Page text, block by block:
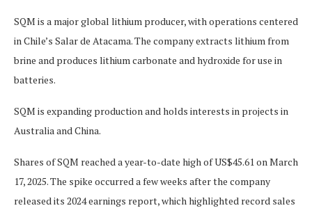
SQM is a major global lithium producer, with operations centered
in Chile’s Salar de Atacama. The company extracts lithium from
brine and produces lithium carbonate and hydroxide for use in
batteries.
SQM is expanding production and holds interests in projects in
Australia and China.
Shares of SQM reached a year-to-date high of US$45.61 on March
17, 2025. The spike occurred a few weeks after the company
released its 2024 earnings report, which highlighted record sales